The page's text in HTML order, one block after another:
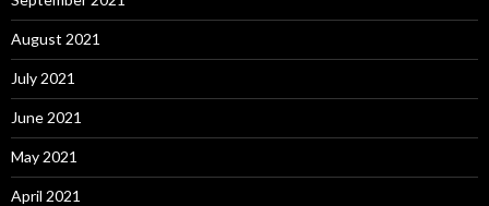
August 2021
July 2021
June 2021
May 2021
April 2021